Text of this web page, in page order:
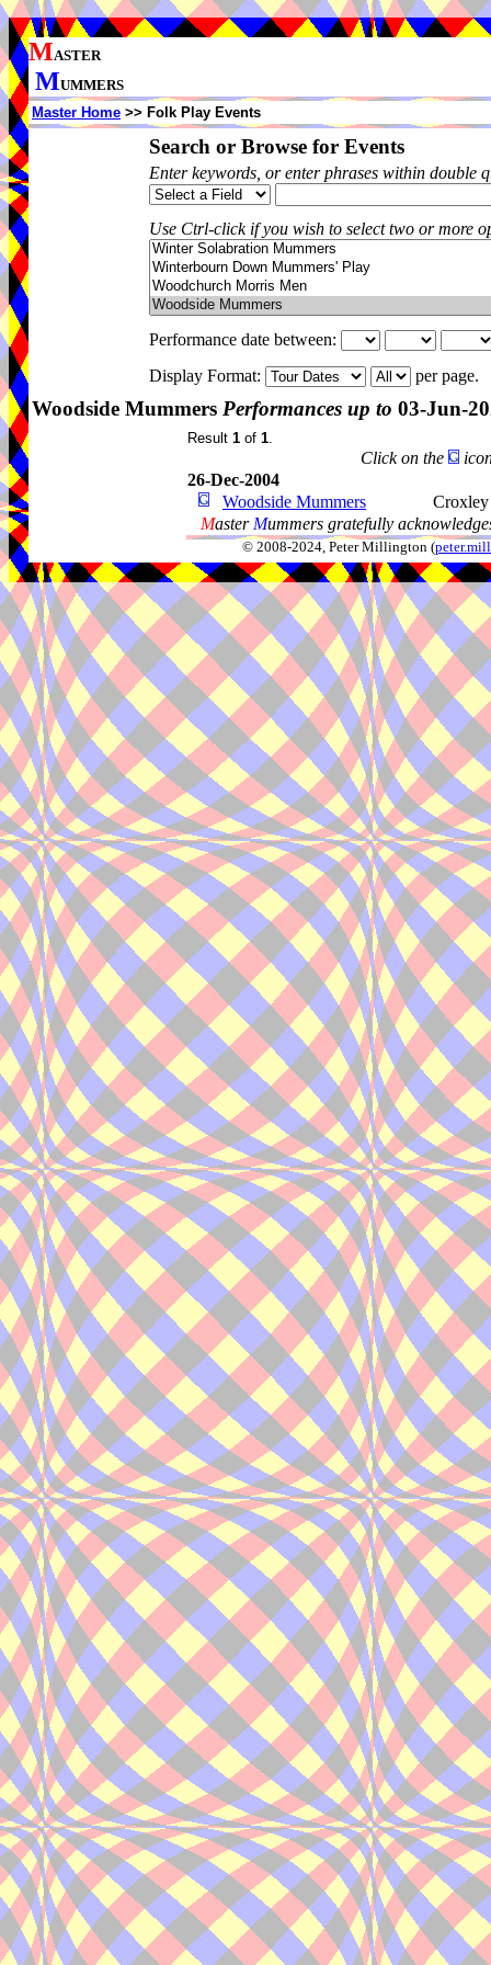
MASTER
MUMMERS
Master Home >> Folk Play Events
Search or Browse for Events
Enter keywords, or enter phrases within double
Use Ctrl-click if you wish to select two or more
Performance date between:
Display Format:
per page.
Woodside Mummers Performances up to 03-Jun-
Result 1 of 1.
Click on the
26-Dec-2004
Woodside Mummers
Master Mummers gratefully
© 2008-2024, Peter Millington (